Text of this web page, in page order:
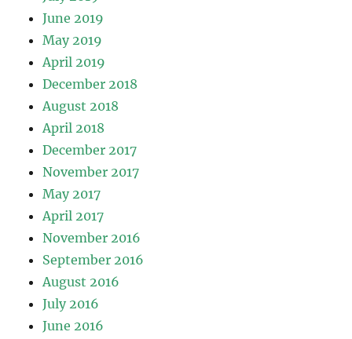
June 2019
May 2019
April 2019
December 2018
August 2018
April 2018
December 2017
November 2017
May 2017
April 2017
November 2016
September 2016
August 2016
July 2016
June 2016